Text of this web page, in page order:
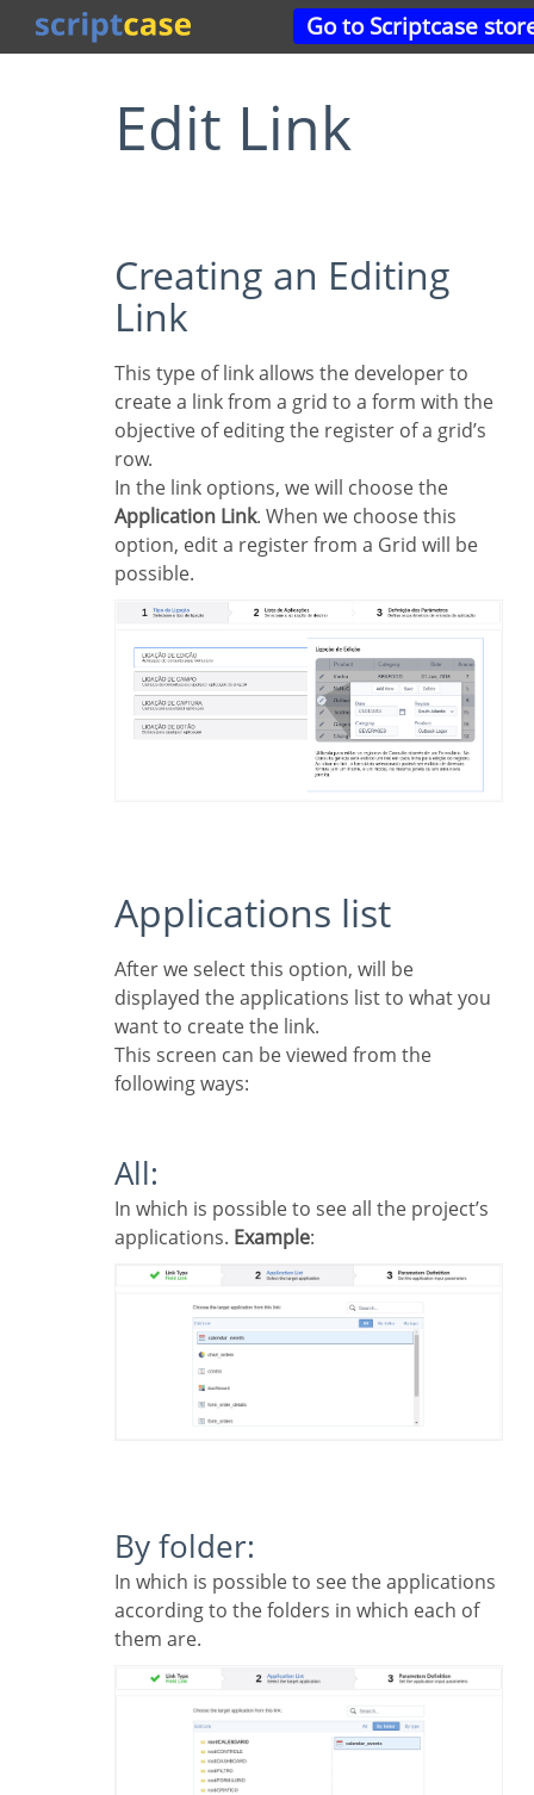
Go to Scriptcase
Edit Link
Creating an Editing
Link
This type of link allows the developer to
create a link from a grid to a form with the
objective of editing the register of a grid’s
row.
In the link options, we will choose the
Application Link. When we choose this
option, edit a register from a Grid will be
possible.
Applications list
After we select this option, will be
displayed the applications list to what you
want to create the link.
This screen can be viewed from the
following ways:
All:
In which is possible to see all the project’s
applications. Example:
By folder:
In which is possible to see the applications
according to the folders in which each of
them are.